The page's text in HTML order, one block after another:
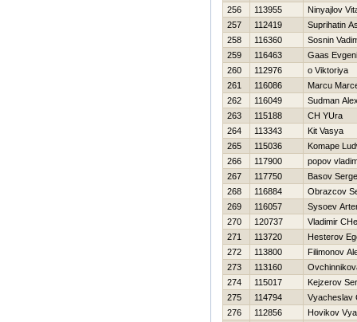
256
113955
Ninyajlov
257
112419
Suprihatin
258
116360
Sosnin
259
116463
Gaas
260
112976
o Viktoriya
261
116086
Marcu
262
116049
Sudman
263
115188
CH YUra
264
113343
Kit Vasya
265
115036
Komape
266
117900
popov
267
117750
Basov
268
116884
Obrazcov
269
116057
Sysoev
270
120737
Vladimir
271
113720
Нesterov
272
113800
Filimonov
273
113160
274
115017
Kejzerov
275
114794
Vyacheslav
276
112856
Нovikov